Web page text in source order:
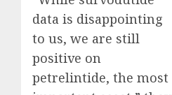
data is disappointing
to us, we are still
positive on
petrelintide, the most